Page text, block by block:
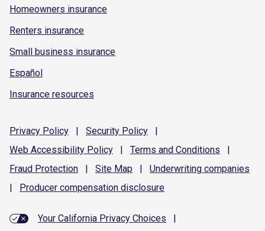
Homeowners insurance
Renters insurance
Small business insurance
Español
Insurance resources
Privacy Policy | Security Policy
|
Web Accessibility Policy | Terms and Conditions
|
Fraud Protection | Site Map | Underwriting companies
|
Producer compensation disclosure
Your California Privacy Choices
|